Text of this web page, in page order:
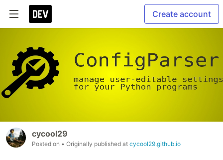
Create account
cycool29
Posted on • Originally published at cycool29.github.io